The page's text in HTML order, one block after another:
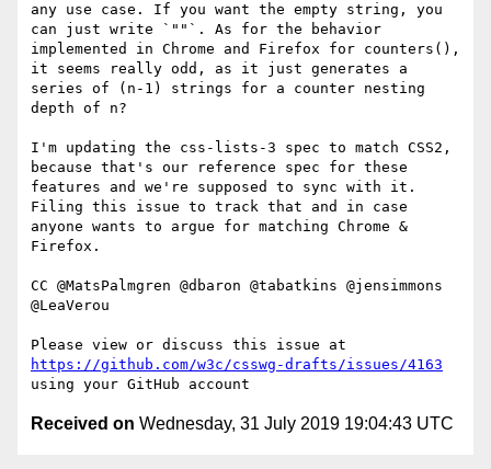
any use case. If you want the empty string, you
can just write `""`. As for the behavior
implemented in Chrome and Firefox for counters(),
it seems really odd, as it just generates a
series of (n-1) strings for a counter nesting
depth of n?
I'm updating the css-lists-3 spec to match CSS2,
because that's our reference spec for these
features and we're supposed to sync with it.
Filing this issue to track that and in case
anyone wants to argue for matching Chrome &
Firefox.
CC @MatsPalmgren @dbaron @tabatkins @jensimmons
@LeaVerou
https://github.com/w3c/csswg-drafts/issues/4163
Received on Wednesday, 31 July 2019 19:04:43 UTC